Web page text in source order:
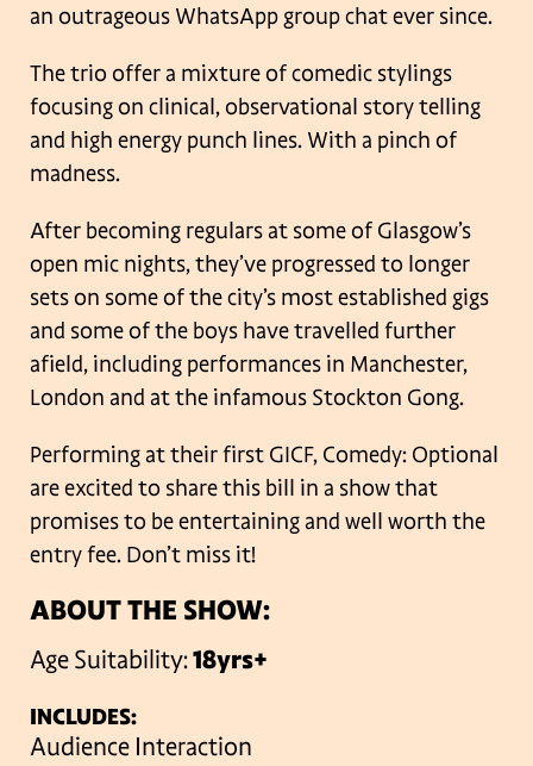
an outrageous WhatsApp group chat ever since.
The trio offer a mixture of comedic stylings
focusing on clinical, observational story telling
and high energy punch lines. With a pinch of
madness.
After becoming regulars at some of Glasgow’s
open mic nights, they’ve progressed to longer
sets on some of the city’s most established gigs
and some of the boys have travelled further
afield, including performances in Manchester,
London and at the infamous Stockton Gong.
Performing at their first GICF, Comedy: Optional
are excited to share this bill in a show that
promises to be entertaining and well worth the
entry fee. Don’t miss it!
ABOUT THE SHOW:
Age Suitability:18yrs+
INCLUDES:
Audience Interaction